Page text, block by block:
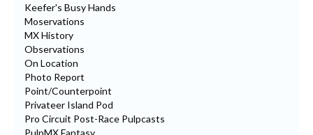
Keefer's Busy Hands
Moservations
MX History
Observations
On Location
Photo Report
Point/Counterpoint
Privateer Island Pod
Pro Circuit Post-Race Pulpcasts
PulpMX Fantasy